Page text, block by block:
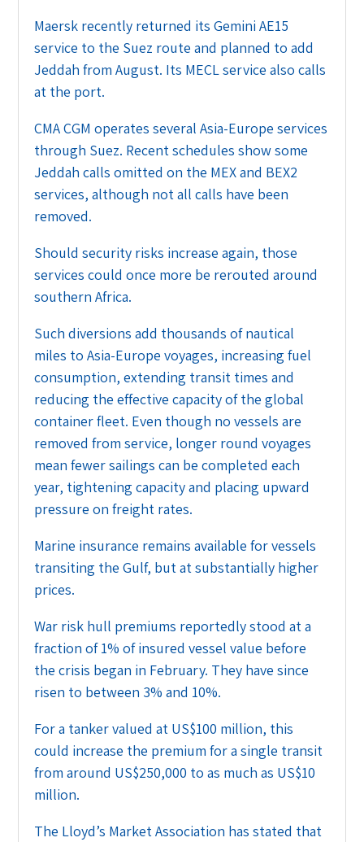
Maersk recently returned its Gemini AE15
service to the Suez route and planned to add
Jeddah from August. Its MECL service also calls
at the port.
CMA CGM operates several Asia-Europe services
through Suez. Recent schedules show some
Jeddah calls omitted on the MEX and BEX2
services, although not all calls have been
removed.
Should security risks increase again, those
services could once more be rerouted around
southern Africa.
Such diversions add thousands of nautical
miles to Asia-Europe voyages, increasing fuel
consumption, extending transit times and
reducing the effective capacity of the global
container fleet. Even though no vessels are
removed from service, longer round voyages
mean fewer sailings can be completed each
year, tightening capacity and placing upward
pressure on freight rates.
Marine insurance remains available for vessels
transiting the Gulf, but at substantially higher
prices.
War risk hull premiums reportedly stood at a
fraction of 1% of insured vessel value before
the crisis began in February. They have since
risen to between 3% and 10%.
For a tanker valued at US$100 million, this
could increase the premium for a single transit
from around US$250,000 to as much as US$10
million.
The Lloyd’s Market Association has stated that